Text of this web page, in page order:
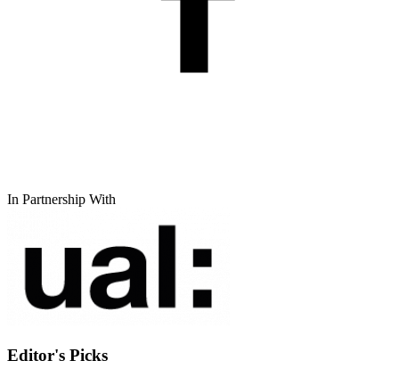
In Partnership With
Editor's Picks